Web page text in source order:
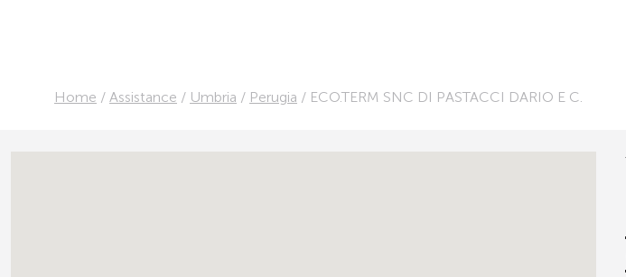
Home / Assistance / Umbria / Perugia / ECO.TERM SNC DI PASTACCI DARIO E C.